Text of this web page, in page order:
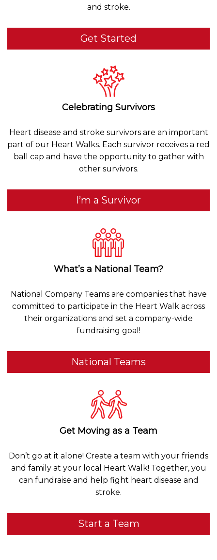
and stroke.
Get Started
Celebrating Survivors
Heart disease and stroke survivors are an important
part of our Heart Walks. Each survivor receives a red
ball cap and have the opportunity to gather with
other survivors.
I’m a Survivor
What’s a National Team?
National Company Teams are companies that have
committed to participate in the Heart Walk across
their organizations and set a company-wide
fundraising goal!
National Teams
Get Moving as a Team
Don’t go at it alone! Create a team with your friends
and family at your local Heart Walk! Together, you
can fundraise and help fight heart disease and
stroke.
Start a Team